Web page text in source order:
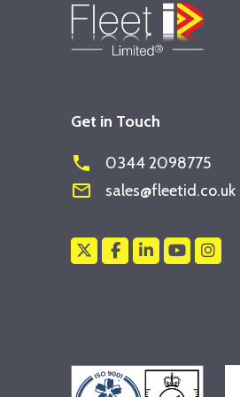
Get in Touch
phone 0344 2098775
mail_outline sales@fleetid.co.uk